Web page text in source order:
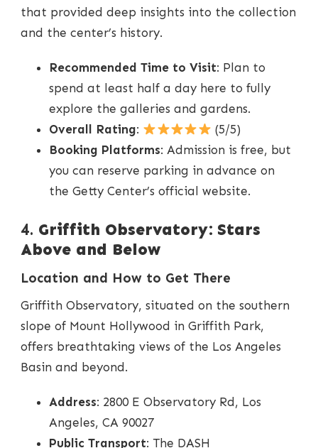
that provided deep insights into the collection
and the center’s history.
Recommended Time to Visit: Plan to
spend at least half a day here to fully
explore the galleries and gardens.
Overall Rating:
(5/5)
Booking Platforms: Admission is free, but
you can reserve parking in advance on
the Getty Center’s official website.
4. Griffith Observatory: Stars
Above and Below
Location and How to Get There
Griffith Observatory, situated on the southern
slope of Mount Hollywood in Griffith Park,
offers breathtaking views of the Los Angeles
Basin and beyond.
Address: 2800 E Observatory Rd, Los
Angeles, CA 90027
Public Transport: The DASH